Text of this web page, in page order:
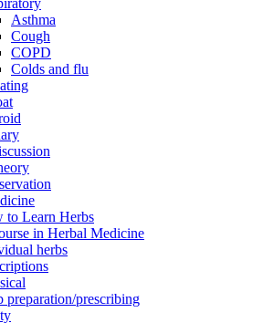
Asthma
Cough
COPD
Colds and flu
to Learn Herbs
in Herbal Medicine
herbs
preparation/prescribing